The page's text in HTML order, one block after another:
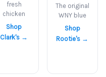
fresh
chicken
Shop
Clark's →
The original
WNY blue
Shop
Rootie's →